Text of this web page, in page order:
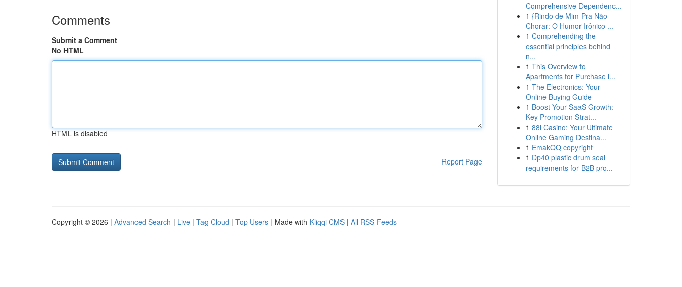
Comments
Submit a Comment
No HTML
HTML is disabled
Report Page
Comprehensive Dependenc...
1 {Rindo de Mim Pra Não
Chorar: O Humor Irônico ...
1 Comprehending the
essential principles behind
n...
1 This Overview to
Apartments for Purchase i...
1 The Electronics: Your
Online Buying Guide
1 Boost Your SaaS Growth:
Key Promotion Strat...
1 88i Casino: Your Ultimate
Online Gaming Destina...
1 EmakQQ copyright
1 Dp40 plastic drum seal
requirements for B2B pro...
Copyright © 2026 | Advanced Search | Live | Tag Cloud | Top Users | Made with Kliqqi CMS | All RSS Feeds